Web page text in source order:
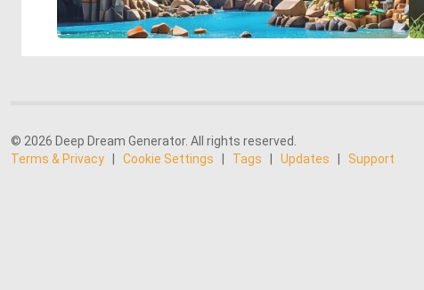
© 2026 Deep Dream Generator. All rights reserved.
Terms & Privacy
Cookie Settings Tags Updates Support